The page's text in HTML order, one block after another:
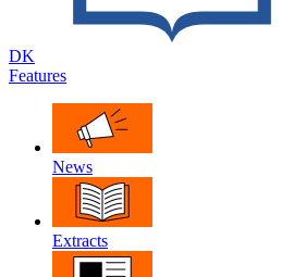
DK
Features
News
Extracts